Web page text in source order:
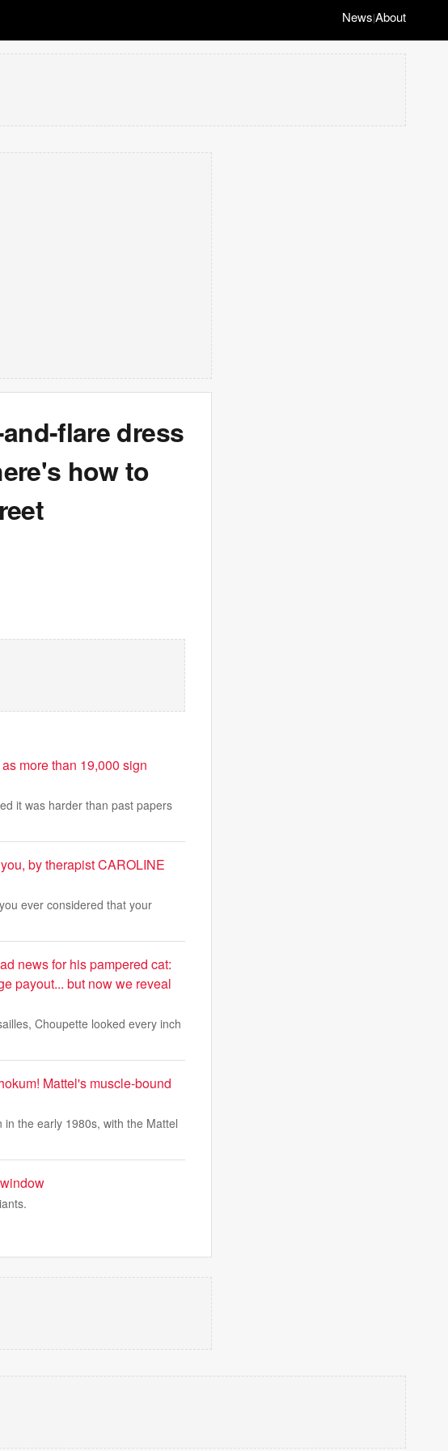
News|About
flare dress
how to
more than 19,000 sign
it was harder than past papers
by therapist CAROLINE
ever considered that your
news for his pampered cat:
payout... but now we reveal
Choupette looked every inch
Mattel's muscle-bound
the early 1980s, with the Mattel